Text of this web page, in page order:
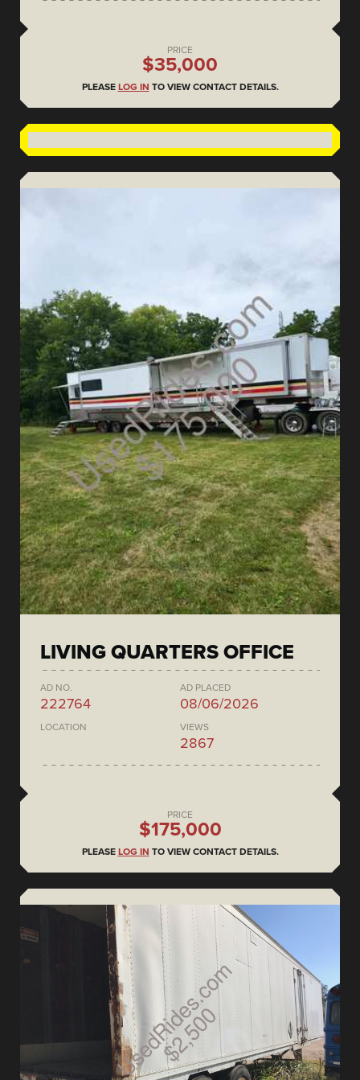
PRICE
$35,000
PLEASE LOG IN TO VIEW CONTACT DETAILS.
LIVING QUARTERS OFFICE
AD NO.
222764
AD PLACED
08/06/2026
LOCATION VIEWS
2867
PRICE
$175,000
PLEASE LOG IN TO VIEW CONTACT DETAILS.